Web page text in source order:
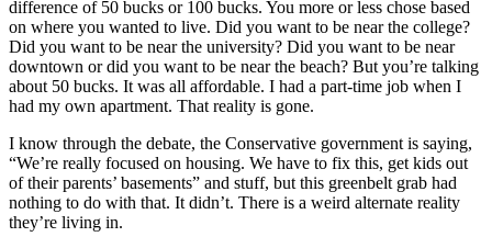
difference of 50 bucks or 100 bucks. You more or less chose based
on where you wanted to live. Did you want to be near the college?
Did you want to be near the university? Did you want to be near
downtown or did you want to be near the beach? But you’re talking
about 50 bucks. It was all affordable. I had a part-time job when I
had my own apartment. That reality is gone.
I know through the debate, the Conservative government is saying,
“We’re really focused on housing. We have to fix this, get kids out
of their parents’ basements” and stuff, but this greenbelt grab had
nothing to do with that. It didn’t. There is a weird alternate reality
they’re living in.